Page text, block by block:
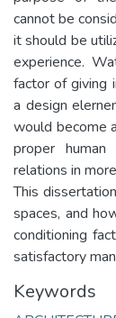
cannot be
it should be
experience.
factor of giving
a design
would become
proper
relations in
This
spaces, and
conditioning
satisfactory
Keywords